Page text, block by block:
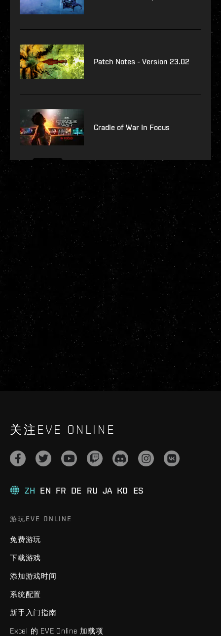
Patch Notes - Version 23.02
Cradle of War In Focus
关注EVE ONLINE
ZH EN FR DE RU JA KO ES
游玩EVE ONLINE
免费游玩
下载游戏
添加游戏时间
系统配置
新手入门指南
Excel 的 EVE Online 加载项